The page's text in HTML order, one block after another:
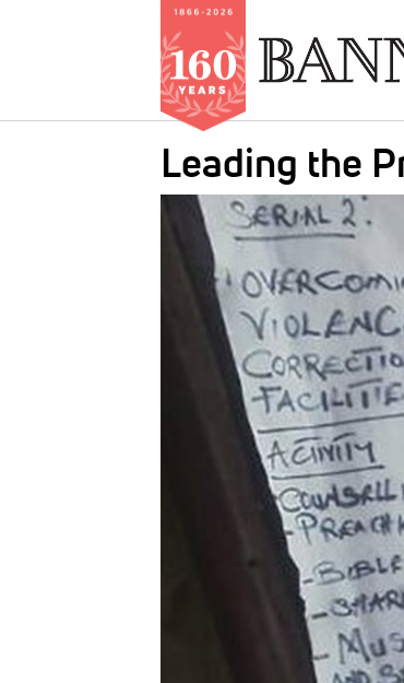
Leading the
IMAGE: